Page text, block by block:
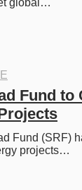
global…
Fund to
Fund (SRF)
projects…